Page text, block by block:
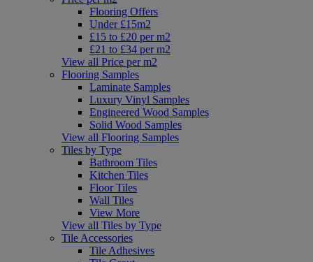
Flooring Offers
Under £15m2
£15 to £20 per m2
£21 to £34 per m2
View all Price per m2
Flooring Samples
Laminate Samples
Luxury Vinyl Samples
Engineered Wood Samples
Solid Wood Samples
View all Flooring Samples
Tiles by Type
Bathroom Tiles
Kitchen Tiles
Floor Tiles
Wall Tiles
View More
View all Tiles by Type
Tile Accessories
Tile Adhesives